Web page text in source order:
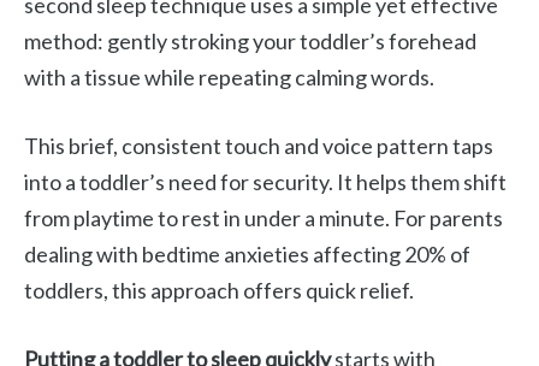
method: gently stroking your toddler’s forehead
with a tissue while repeating calming words.
This brief, consistent touch and voice pattern taps
into a toddler’s need for security. It helps them shift
from playtime to rest in under a minute. For parents
dealing with bedtime anxieties affecting 20% of
toddlers, this approach offers quick relief.
Putting a toddler to sleep quicklystarts with